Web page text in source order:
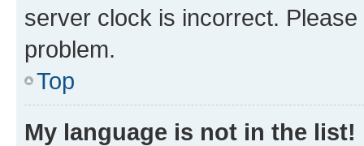
server clock is incorrect.
problem.
Top
My language is not in the list!